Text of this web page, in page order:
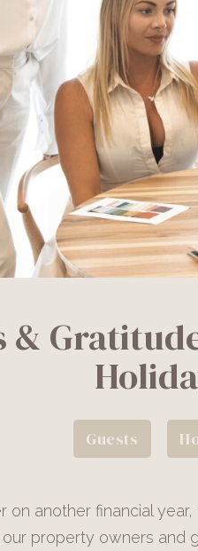
&
Guests
on another financial
property owners and